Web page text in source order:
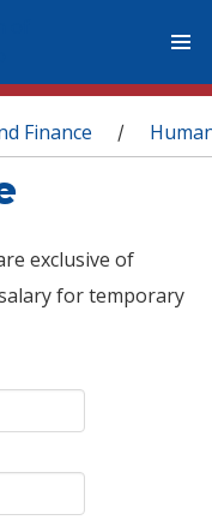
Finance /
exclusive of
for temporary